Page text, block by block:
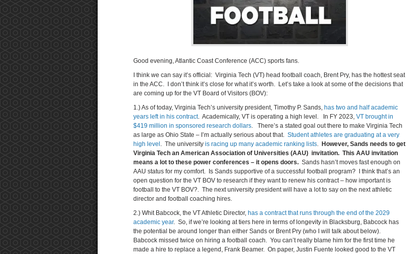
Good evening, Atlantic Coast Conference (ACC) sports fans.
I think we can say it’s official: Virginia Tech (VT) head football coach, Brent Pry, has the hottest seat
in the ACC. I don’t think it’s close for what it’s worth. Let’s take a look at some of the decisions that
are coming up for the VT Board of Visitors (BOV):
1.) As of today, Virginia Tech’s university president, Timothy P. Sands, has two and half academic
years left in his contract. Academically, VT is operating a high level. In FY 2023, VT brought in
$419 million in sponsored research dollars. There’s a stated goal out there to make Virginia Tech
as large as Ohio State – I’m actually serious about that. Student athletes are graduating at a very
high level . The university is racing up many academic ranking lists. However, Sands needs to get
Virginia Tech an American Association of Universities (AAU) invitation. This AAU invitation
means a lot to these power conferences – it opens doors. Sands hasn’t moves fast enough on
AAU status for my comfort. Is Sands supportive of a successful football program? I think that’s an
open question for the VT BOV to research if they want to renew his contract – how important is
football to the VT BOV?. The next university president will have a lot to say on the next athletic
director and football coaching hires.
2.) Whit Babcock, the VT Athletic Director, has a contract that runs through the end of the 2029
academic year. So, if we’re looking at tiers here in terms of longevity in Blacksburg, Babcock has
the potential be around longer than either Sands or Brent Pry (who I will talk about below).
Babcock missed twice on hiring a football coach. You can’t really blame him for the first time he
made a hire to replace a legend, Frank Beamer. On paper, Justin Fuente looked good to the VT